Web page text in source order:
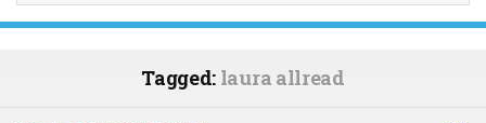
Tagged: laura allread